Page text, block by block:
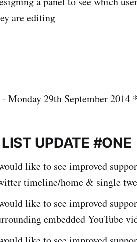
are editing
Monday 29th September 2014
UPDATE #ONE
like to see improved
timeline/home & single
like to see improved
embedded YouTube